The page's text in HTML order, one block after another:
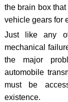
the brain box
vehicle gears for
Just like any
mechanical
the major
automobile
must be
existence.